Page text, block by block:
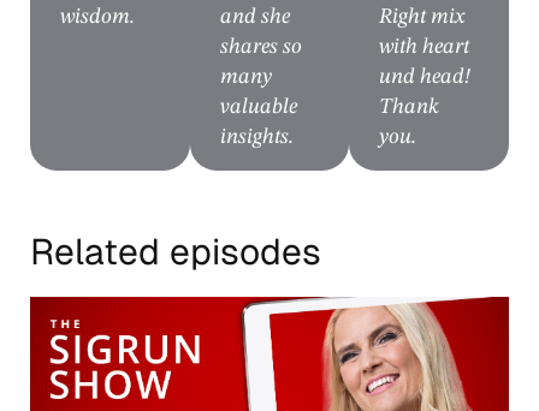
wisdom.
and she
shares so
many
valuable
insights.
Right mix
with heart
und head!
Thank
you.
Related episodes